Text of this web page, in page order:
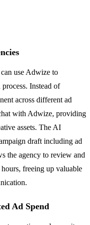
use Adwize to
Instead of
across different ad
with Adwize, providing
assets. The AI
draft including ad
the agency to review and
freeing up valuable
Ad Spend